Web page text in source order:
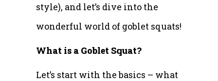
style), and let’s dive into the
wonderful world of goblet squats!
What is a Goblet Squat?
Let’s start with the basics – what